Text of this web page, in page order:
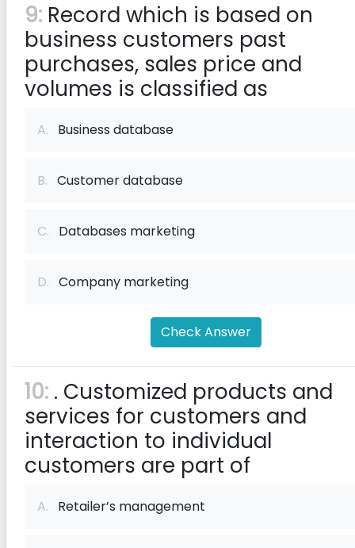
9: Record which is based on
business customers past
purchases, sales price and
volumes is classified as
A. Business database
B. Customer database
C. Databases marketing
D. Company marketing
Check Answer
10: . Customized products and
services for customers and
interaction to individual
customers are part of
A. Retailer’s management